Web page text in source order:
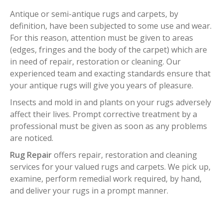
Antique or semi-antique rugs and carpets, by
definition, have been subjected to some use and wear.
For this reason, attention must be given to areas
(edges, fringes and the body of the carpet) which are
in need of repair, restoration or cleaning. Our
experienced team and exacting standards ensure that
your antique rugs will give you years of pleasure.
Insects and mold in and plants on your rugs adversely
affect their lives. Prompt corrective treatment by a
professional must be given as soon as any problems
are noticed.
Rug Repairoffers repair, restoration and cleaning
services for your valued rugs and carpets. We pick up,
examine, perform remedial work required, by hand,
and deliver your rugs in a prompt manner.